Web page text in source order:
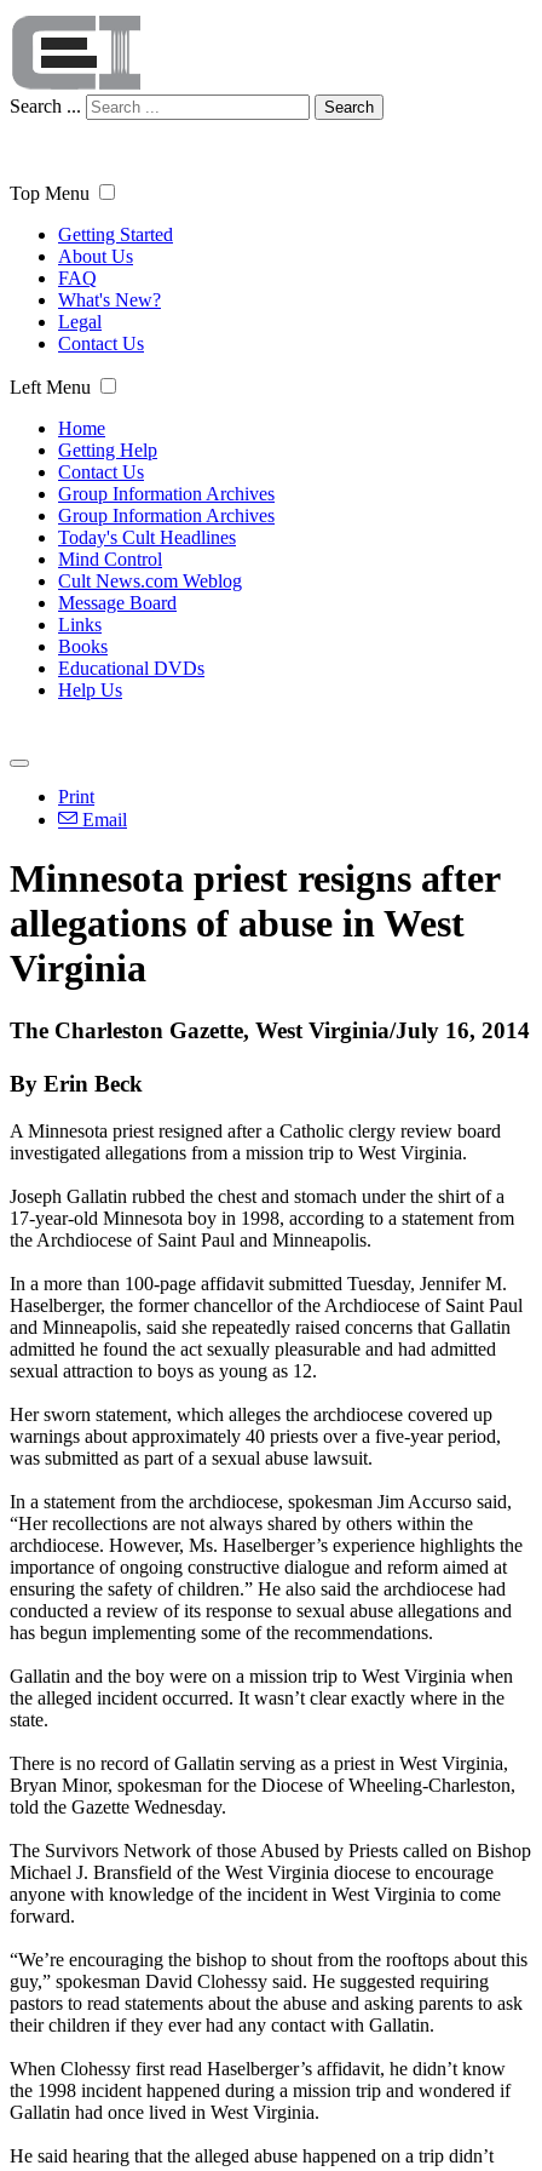
Search ... Search
Top Menu
Getting Started
About Us
FAQ
What's New?
Legal
Contact Us
Left Menu
Home
Getting Help
Contact Us
Group Information Archives
Group Information Archives
Today's Cult Headlines
Mind Control
Cult News.com Weblog
Message Board
Links
Books
Educational DVDs
Help Us
Print
Email
Minnesota priest resigns after
allegations of abuse in West
Virginia
The Charleston Gazette, West Virginia/July 16, 2014
By Erin Beck
A Minnesota priest resigned after a Catholic clergy review board
investigated allegations from a mission trip to West Virginia.
Joseph Gallatin rubbed the chest and stomach under the shirt of a
17-year-old Minnesota boy in 1998, according to a statement from
the Archdiocese of Saint Paul and Minneapolis.
In a more than 100-page affidavit submitted Tuesday, Jennifer M.
Haselberger, the former chancellor of the Archdiocese of Saint Paul
and Minneapolis, said she repeatedly raised concerns that Gallatin
admitted he found the act sexually pleasurable and had admitted
sexual attraction to boys as young as 12.
Her sworn statement, which alleges the archdiocese covered up
warnings about approximately 40 priests over a five-year period,
was submitted as part of a sexual abuse lawsuit.
In a statement from the archdiocese, spokesman Jim Accurso said,
“Her recollections are not always shared by others within the
archdiocese. However, Ms. Haselberger’s experience highlights the
importance of ongoing constructive dialogue and reform aimed at
ensuring the safety of children.” He also said the archdiocese had
conducted a review of its response to sexual abuse allegations and
has begun implementing some of the recommendations.
Gallatin and the boy were on a mission trip to West Virginia when
the alleged incident occurred. It wasn’t clear exactly where in the
state.
There is no record of Gallatin serving as a priest in West Virginia,
Bryan Minor, spokesman for the Diocese of Wheeling-Charleston,
told the Gazette Wednesday.
The Survivors Network of those Abused by Priests called on Bishop
Michael J. Bransfield of the West Virginia diocese to encourage
anyone with knowledge of the incident in West Virginia to come
forward.
“We’re encouraging the bishop to shout from the rooftops about this
guy,” spokesman David Clohessy said. He suggested requiring
pastors to read statements about the abuse and asking parents to ask
their children if they ever had any contact with Gallatin.
When Clohessy first read Haselberger’s affidavit, he didn’t know
the 1998 incident happened during a mission trip and wondered if
Gallatin had once lived in West Virginia.
He said hearing that the alleged abuse happened on a trip didn’t